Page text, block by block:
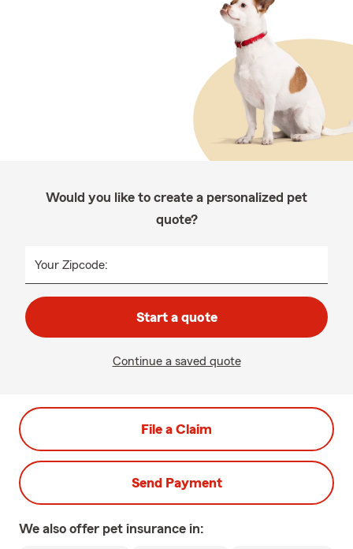
Would you like to create a personalized pet
quote?
Your Zipcode:
Start a quote
Continue a saved quote
File a Claim
Send Payment
We also offer pet insurance in: